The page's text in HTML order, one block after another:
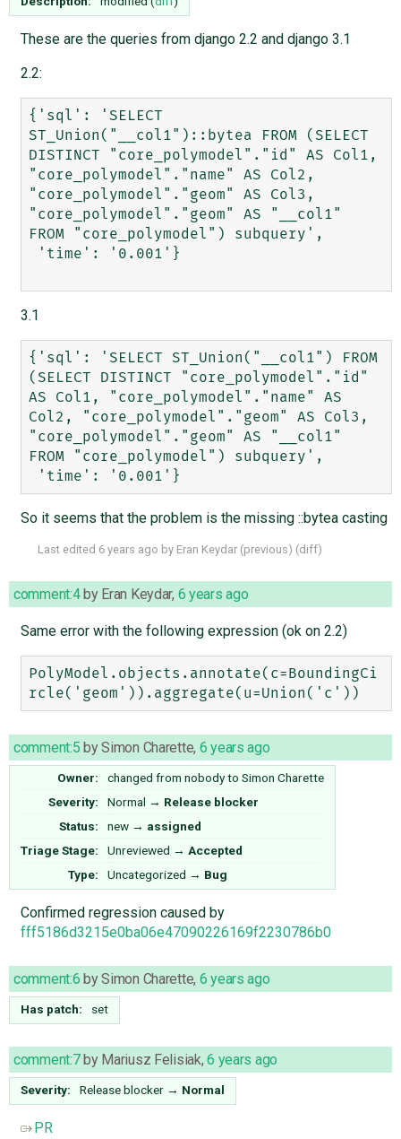
These are the queries from django 2.2 and django 3.1
2.2:
{'sql': 'SELECT
ST_Union("__col1")::bytea FROM (SELECT
DISTINCT "core_polymodel"."id" AS Col1,
"core_polymodel"."name" AS Col2,
"core_polymodel"."geom" AS Col3,
"core_polymodel"."geom" AS "__col1"
FROM "core_polymodel") subquery',
3.1
{'sql': 'SELECT ST_Union("__col1") FROM
(SELECT DISTINCT "core_polymodel"."id"
AS Col1, "core_polymodel"."name" AS
Col2, "core_polymodel"."geom" AS Col3,
"core_polymodel"."geom" AS "__col1"
FROM "core_polymodel") subquery',
So it seems that the problem is the missing ::bytea casting
Last edited 6 years ago by Eran Keydar (previous) (diff)
comment:4by Eran Keydar, 6 years ago
Same error with the following expression (ok on 2.2)
PolyModel.objects.annotate(c=BoundingCi
comment:5 bySimon Charette, 6 years ago
Owner: changed from nobodyto Simon Charette
Severity:
Normal → Release blocker
Status:
new → assigned
Triage Stage:
Unreviewed → Accepted
Type:
Uncategorized → Bug
Confirmed regression caused by
fff5186d3215e0ba06e47090226169f2230786b0
comment:6 bySimon Charette, 6 years ago
Has patch: set
comment:7by Mariusz Felisiak,6 years ago
Severity: Release blocker → Normal
PR